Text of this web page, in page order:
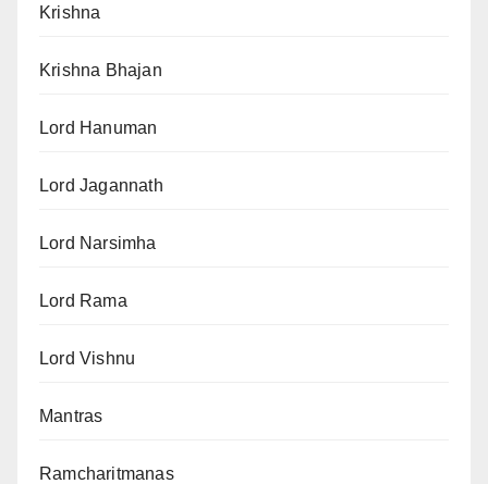
Krishna
Krishna Bhajan
Lord Hanuman
Lord Jagannath
Lord Narsimha
Lord Rama
Lord Vishnu
Mantras
Ramcharitmanas